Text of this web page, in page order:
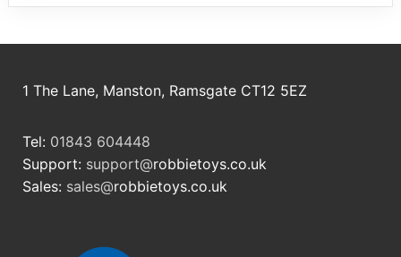
1 The Lane, Manston, Ramsgate CT12 5EZ
Tel: 01843 604448
Support: support@robbietoys.co.uk
Sales: sales@robbietoys.co.uk